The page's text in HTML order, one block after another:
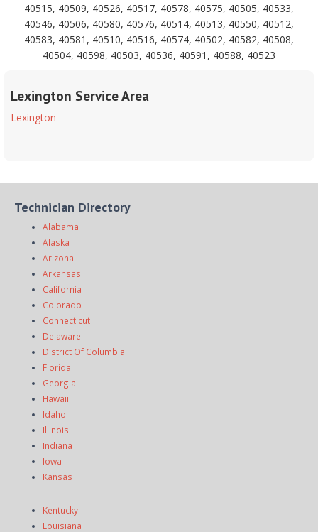
40515, 40509, 40526, 40517, 40578, 40575, 40505, 40533,
40546, 40506, 40580, 40576, 40514, 40513, 40550, 40512,
40583, 40581, 40510, 40516, 40574, 40502, 40582, 40508,
40504, 40598, 40503, 40536, 40591, 40588, 40523
Lexington Service Area
Lexington
Technician Directory
Alabama
Alaska
Arizona
Arkansas
California
Colorado
Connecticut
Delaware
District Of Columbia
Florida
Georgia
Hawaii
Idaho
Illinois
Indiana
Iowa
Kansas
Kentucky
Louisiana